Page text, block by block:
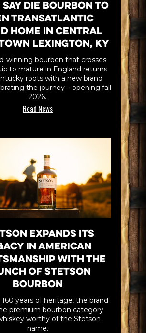
Say Die Bourbon to
Transatlantic
Home in Central
Lexington, KY
winning bourbon that crosses
to mature in England returns
roots with a new brand
the journey – opening fall
2026.
Read News
Expands its
in American
with the
of Stetson
Bourbon
years of heritage, the brand
premium bourbon category
worthy of the Stetson
name.